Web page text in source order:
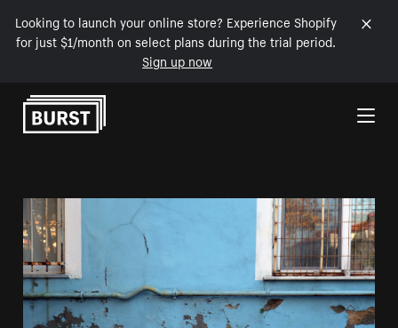
Looking to launch your online store? Experience Shopify
for just $1/month on select plans during the trial period.
Sign up now
Skip to Content